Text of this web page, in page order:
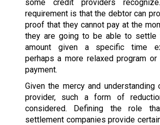
some credit providers
requirement is that the debtor can
proof that they cannot pay at the
they are going to be able to settle
amount given a specific time
perhaps a more relaxed program
payment.
Given the mercy and
provider, such a form of
considered. Defining the role
settlement companies provide